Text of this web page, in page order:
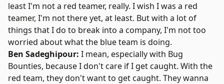
least I'm not a red teamer, really. I wish I was a red
teamer, I'm not there yet, at least. But with a lot of
things that I do to break into a company, I'm not too
worried about what the blue team is doing.
Ben Sadeghipour: I mean, especially with Bug
Bounties, because I don't care if I get caught. With the
red team, they don't want to get caught. They wanna